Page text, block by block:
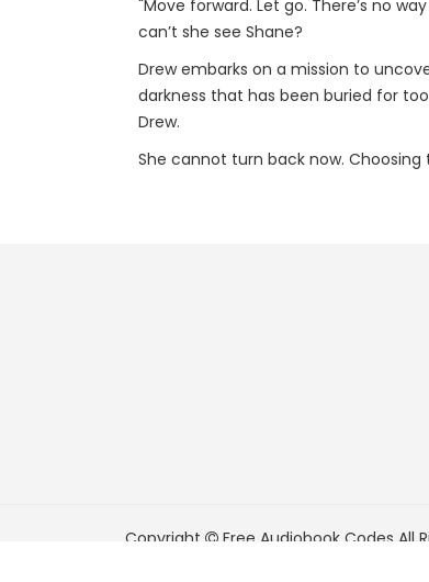
"Move forward. Let go. There’s no
can’t she see Shane?
Drew embarks on a mission to
darkness that has been buried for
Drew.
She cannot turn back now.
Copyright Free Audiobook Codes All